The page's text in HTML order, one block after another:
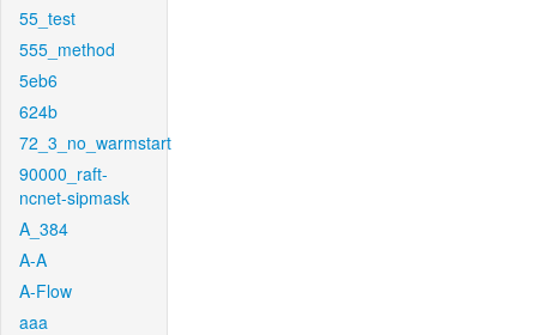
55_test
555_method
5eb6
624b
72_3_no_warmstart
90000_raft-
ncnet-sipmask
A_384
A-A
A-Flow
aaa